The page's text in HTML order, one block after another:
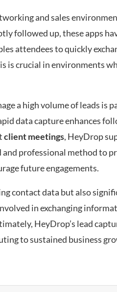
and sales
followed up, these apps
attendees to quickly
is crucial in environments
a high volume of leads is
data capture enhances
client meetings, HeyDrop
professional method to
future engagements.
contact data but also
in exchanging
HeyDrop’s lead
to sustained business